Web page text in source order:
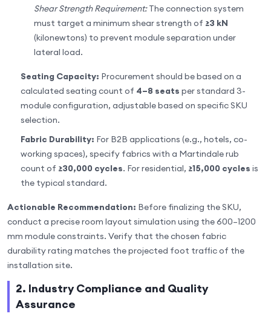
Shear Strength Requirement:The connection system
must target a minimum shear strength of ≥3 kN
(kilonewtons) to prevent module separation under
lateral load.
Seating Capacity: Procurement should be based on a
calculated seating count of 4–8 seats per standard 3-
module configuration, adjustable based on specific SKU
selection.
Fabric Durability: For B2B applications (e.g., hotels, co-
working spaces), specify fabrics with a Martindale rub
count of ≥30,000 cycles. For residential, ≥15,000 cycles is
the typical standard.
Actionable Recommendation: Before finalizing the SKU,
conduct a precise room layout simulation using the 600–1200
mm module constraints. Verify that the chosen fabric
durability rating matches the projected foot traffic of the
installation site.
2. Industry Compliance and Quality
Assurance